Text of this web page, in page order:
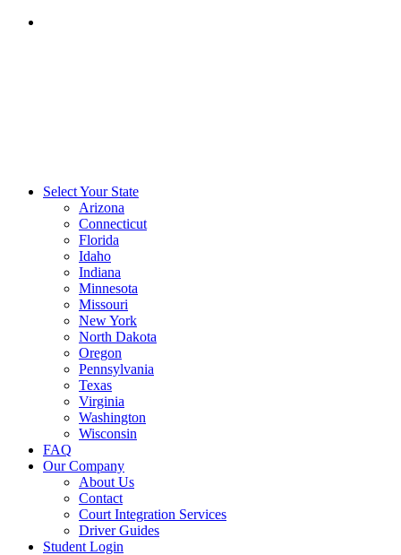
Select Your State
Arizona
Connecticut
Florida
Idaho
Indiana
Minnesota
Missouri
New York
North Dakota
Oregon
Pennsylvania
Texas
Virginia
Washington
Wisconsin
FAQ
Our Company
About Us
Contact
Court Integration Services
Driver Guides
Student Login